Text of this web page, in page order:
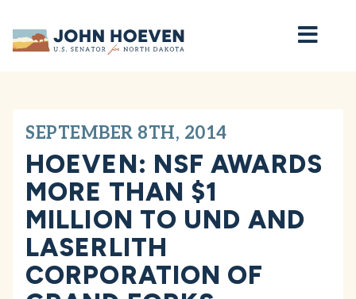
Home
SEPTEMBER 8TH, 2014
HOEVEN: NSF AWARDS
MORE THAN $1
MILLION TO UND AND
LASERLITH
CORPORATION OF